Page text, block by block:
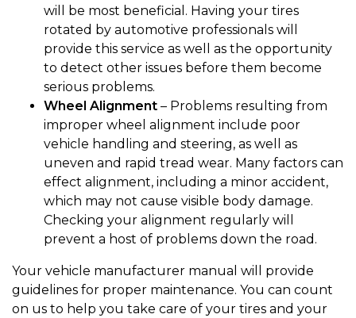
will be most beneficial. Having your tires
rotated by automotive professionals will
provide this service as well as the opportunity
to detect other issues before them become
serious problems.
Wheel Alignment – Problems resulting from
improper wheel alignment include poor
vehicle handling and steering, as well as
uneven and rapid tread wear. Many factors can
effect alignment, including a minor accident,
which may not cause visible body damage.
Checking your alignment regularly will
prevent a host of problems down the road.
Your vehicle manufacturer manual will provide
guidelines for proper maintenance. You can count
on us to help you take care of your tires and your